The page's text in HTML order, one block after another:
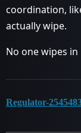
coordination,
actually wipe.
No one wipes
Regulator-